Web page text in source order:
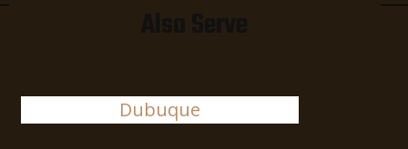
Dubuque